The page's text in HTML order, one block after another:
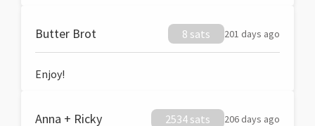
Butter Brot 8 sats 201 days ago
Enjoy!
Anna + Ricky 2534 sats 206 days ago